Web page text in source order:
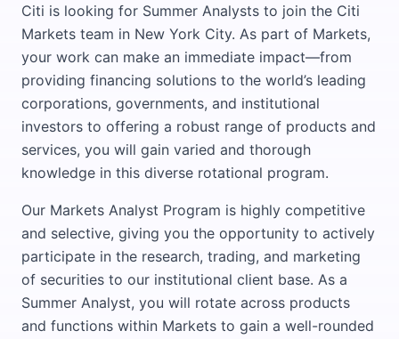
Citi is looking for Summer Analysts to join the Citi
Markets team in New York City. As part of Markets,
your work can make an immediate impact—from
providing financing solutions to the world’s leading
corporations, governments, and institutional
investors to offering a robust range of products and
services, you will gain varied and thorough
knowledge in this diverse rotational program.
Our Markets Analyst Program is highly competitive
and selective, giving you the opportunity to actively
participate in the research, trading, and marketing
of securities to our institutional client base. As a
Summer Analyst, you will rotate across products
and functions within Markets to gain a well-rounded